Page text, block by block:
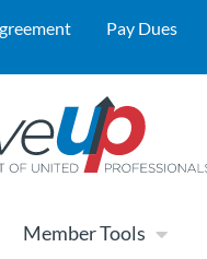
Pay Dues
Member Tools